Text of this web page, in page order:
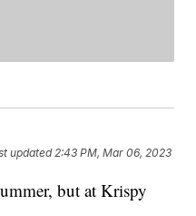
updated 2:43 PM, Mar 06, 2023
but at Krispy